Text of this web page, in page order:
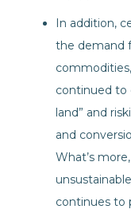
In addition,
the demand
continued to
land” and
and
What’s
continues to